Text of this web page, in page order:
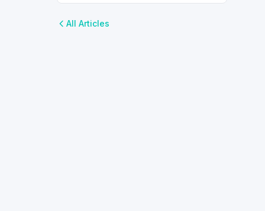
order processing and label management.
All Articles